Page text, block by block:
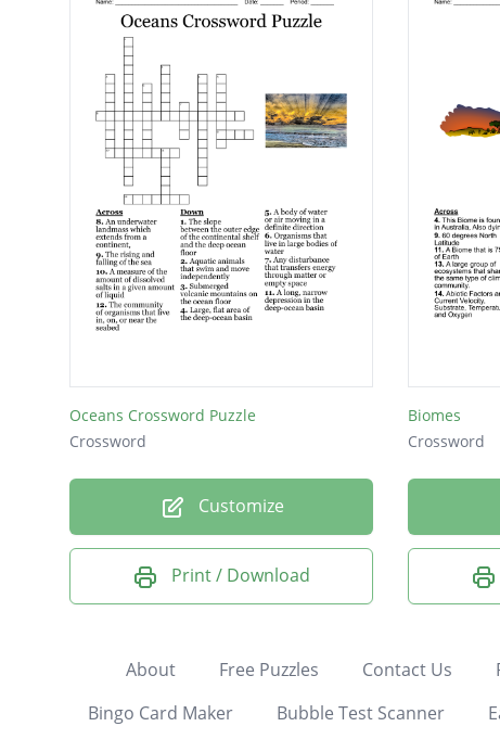
Oceans Crossword Puzzle
Crossword
Customize
Print / Download
Biomes
Crossword
About Free Puzzles Contact Us
Bingo Card Maker
Bubble Test Scanner